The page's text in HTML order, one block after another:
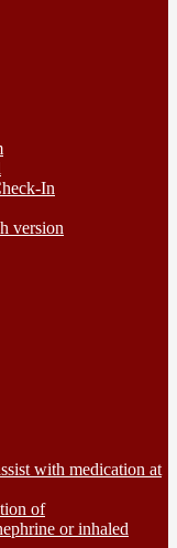
In
version
with medication at
of
or inhaled